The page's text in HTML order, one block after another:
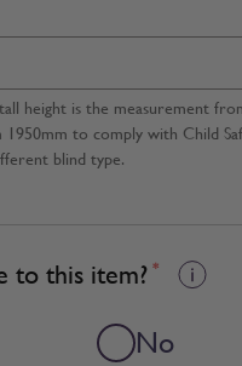
height is the measurement
to comply with Child
blind type.
to this item? *
No